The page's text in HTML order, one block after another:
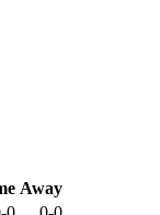
Away